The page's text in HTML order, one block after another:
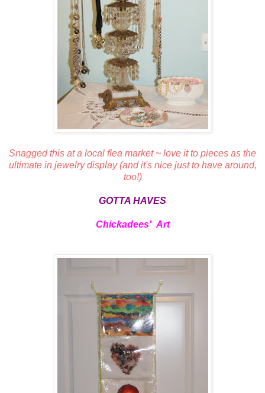
Snagged this at a local flea market ~ love it to pieces as the
ultimate in jewelry display (and it's nice just to have around,
too!)
GOTTA HAVES
Chickadees' Art